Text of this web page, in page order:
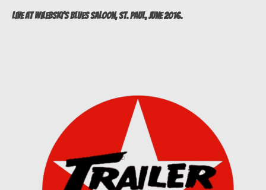
Live at Wilebski’s Blues Saloon, St. Paul, June 2016.